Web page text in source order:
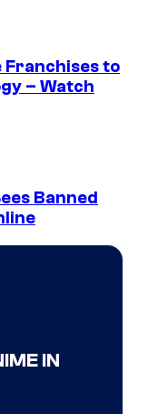
Franchises to
– Watch
Banned
IN